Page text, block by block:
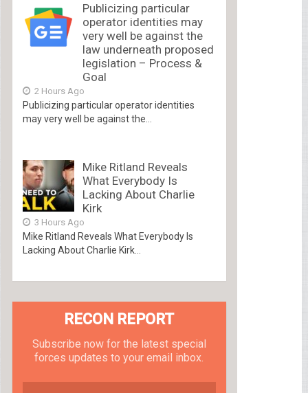
Publicizing particular
operator identities may
very well be against the
law underneath proposed
legislation – Process &
Goal
2 Hours Ago
Publicizing particular operator identities
may very well be against the...
Mike Ritland Reveals
What Everybody Is
Lacking About Charlie
Kirk
3 Hours Ago
Mike Ritland Reveals What Everybody Is
Lacking About Charlie Kirk...
RECON REPORT
Subscribe now for the latest special
forces updates to your email inbox.